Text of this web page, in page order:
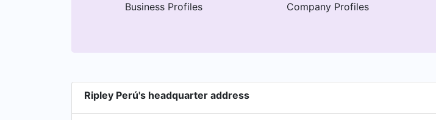
Business Profiles Company Profiles
Ripley Perú's headquarter address